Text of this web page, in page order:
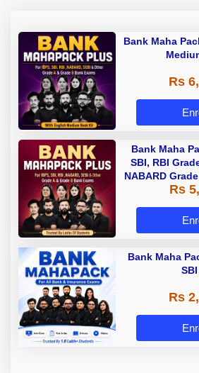
Bank Maha
Rs
Bank Maha
SBI, RBI
NABARD
A & Rs
Bank Maha
Rs